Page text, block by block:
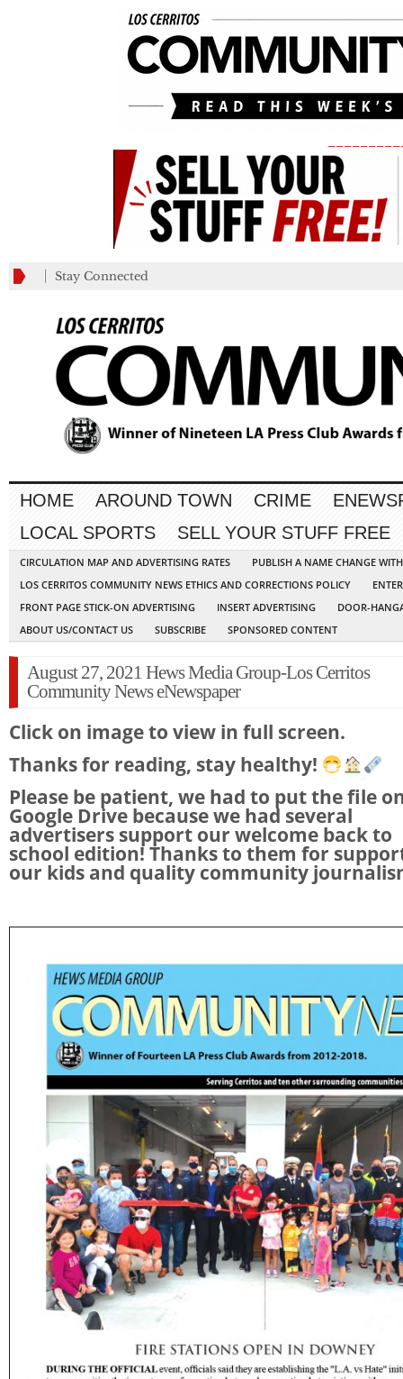
Stay Connected
HOME AROUND TOWN CRIME
LOCAL SPORTS
SELL YOUR STUFF FREE
CIRCULATION MAP AND ADVERTISING RATES
PUBLISH A NAME CHANGE
LOS CERRITOS COMMUNITY NEWS ETHICS AND CORRECTIONS POLICY
FRONT PAGE STICK-ON ADVERTISING
INSERT ADVERTISING
DOOR-
ABOUT US/CONTACT US
SUBSCRIBE SPONSORED CONTENT
August 27, 2021 Hews Media Group-Los Cerritos
Community News eNewspaper
Click on image to view in full screen.
Thanks for reading, stay healthy!
Please be patient, we had to put the file
Google Drive because we had several
advertisers support our welcome back to
school edition! Thanks to them for
our kids and quality community